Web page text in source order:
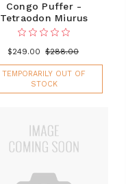
Congo Puffer -
Tetraodon Miurus
$249.00 $288.00
TEMPORARILY OUT OF
STOCK